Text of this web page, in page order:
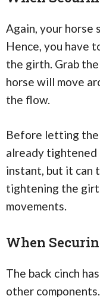
Again, your horse
Hence, you have
the girth. Grab
horse will move
the flow.
Before letting the
already tightened
instant, but it can
tightening the
movements.
When
The back cinch
other